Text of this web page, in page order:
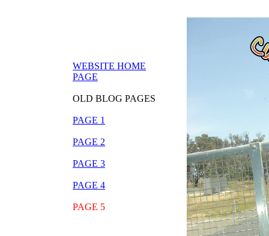
WEBSITE HOME
PAGE
OLD BLOG PAGES
PAGE 1
PAGE 2
PAGE 3
PAGE 4
PAGE 5